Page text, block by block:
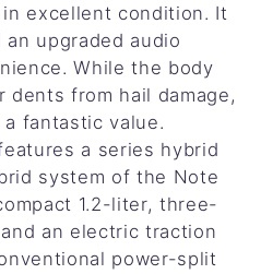
excellent condition. It
upgraded audio
While the body
dents from hail damage,
fantastic value.
a series hybrid
system of the Note
1.2-liter, three-
an electric traction
power-split